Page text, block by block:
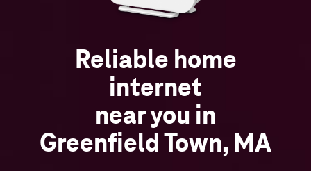
Reliable home
internet
near you in
Greenfield Town, MA